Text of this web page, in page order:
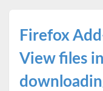
Firefox
View files